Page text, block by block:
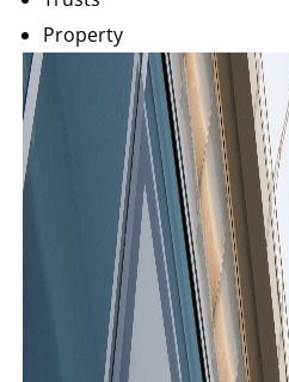
Property